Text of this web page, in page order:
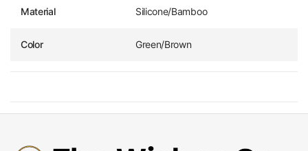
Material Silicone/Bamboo
Color Green/Brown